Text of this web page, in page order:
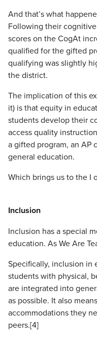
And that’s what
Following their
scores on the CogAt
qualified for the gifted
qualifying was slightly
the district.
The implication of this
it) is that equity in
students develop their
access quality
a gifted program, an AP
general education.
Which brings us to the I
Inclusion
Inclusion has a special
education. As We Are
Specifically, inclusion in
students with physical,
are integrated into
as possible. It also
accommodations they
peers.[4]